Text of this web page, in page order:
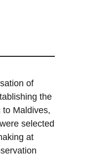
of
the
Maldives,
selected
at